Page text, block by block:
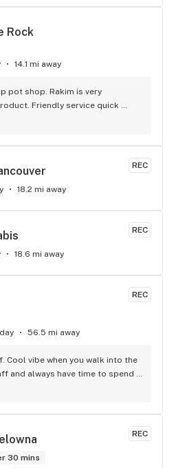
Rock
14.1 mi away
pot shop. Rakim is very
Friendly service quick
Bar.
REC
18.2 mi away
REC
18.6 mi away
REC
56.5 mi away
Cool vibe when you walk into the
and always have time to spend
product. Close to downtown
REC
30 mins